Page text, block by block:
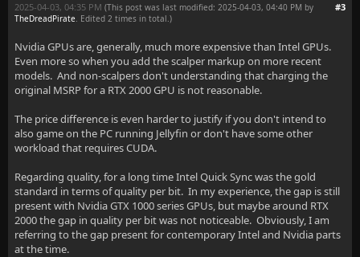
#3
2025-04-03, 04:35 PM (This post was last modified: 2025-04-03, 04:40 PM by
TheDreadPirate. Edited 2 times in total.)
Nvidia GPUs are, generally, much more expensive than Intel GPUs.
Even more so when you add the scalper markup on more recent
models. And non-scalpers don't understanding that charging the
original MSRP for a RTX 2000 GPU is not reasonable.
The price difference is even harder to justify if you don't intend to
also game on the PC running Jellyfin or don't have some other
workload that requires CUDA.
Regarding quality, for a long time Intel Quick Sync was the gold
standard in terms of quality per bit. In my experience, the gap is still
present with Nvidia GTX 1000 series GPUs, but maybe around RTX
2000 the gap in quality per bit was not noticeable. Obviously, I am
referring to the gap present for contemporary Intel and Nvidia parts
at the time.